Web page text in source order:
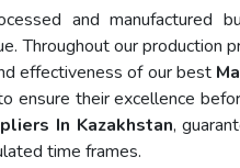
and manufactured
Throughout our production
effectiveness of our best
ensure their excellence
In Kazakhstan,
time frames.